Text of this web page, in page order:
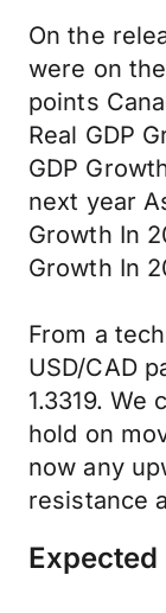
On the
were on
points
Real GDP
GDP
next year
Growth In
Growth In
From a
USD/CAD
1.3319.
hold on
now any
resistance
Expected